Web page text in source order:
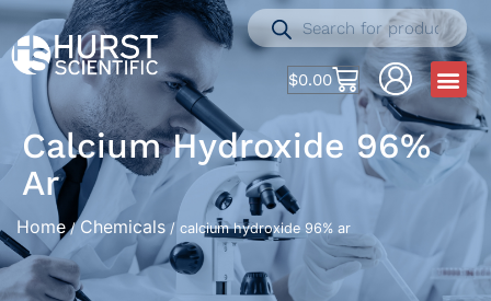
$0.00
Calcium Hydroxide 96%
Ar
Home/ Chemicals / calcium hydroxide 96% ar